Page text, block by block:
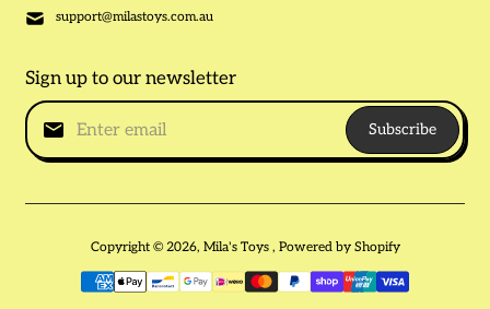
support@milastoys.com.au
Sign up to our newsletter
Subscribe
Copyright © 2026, Mila's Toys , Powered by Shopify